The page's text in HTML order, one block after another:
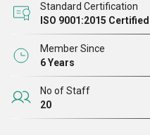
Standard Certification
ISO 9001:2015
Member Since
6 Years
No of Staff
20